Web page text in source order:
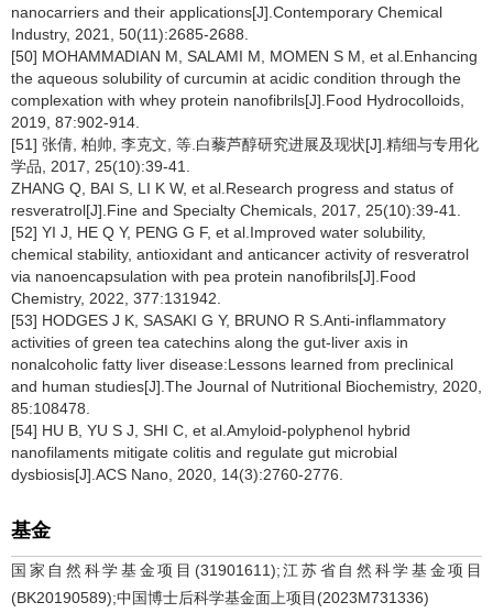
nanocarriers and their applications[J].Contemporary Chemical
Industry, 2021, 50(11):2685-2688.
[50] MOHAMMADIAN M, SALAMI M, MOMEN S M, et al.Enhancing
the aqueous solubility of curcumin at acidic condition through the
complexation with whey protein nanofibrils[J].Food Hydrocolloids,
2019, 87:902-914.
[51] 张倩, 柏帅, 李克文, 等.白藜芦醇研究进展及现状[J].精细与专用化
学品, 2017, 25(10):39-41.
ZHANG Q, BAI S, LI K W, et al.Research progress and status of
resveratrol[J].Fine and Specialty Chemicals, 2017, 25(10):39-41.
[52] YI J, HE Q Y, PENG G F, et al.Improved water solubility,
chemical stability, antioxidant and anticancer activity of resveratrol
via nanoencapsulation with pea protein nanofibrils[J].Food
Chemistry, 2022, 377:131942.
[53] HODGES J K, SASAKI G Y, BRUNO R S.Anti-inflammatory
activities of green tea catechins along the gut-liver axis in
nonalcoholic fatty liver disease:Lessons learned from preclinical
and human studies[J].The Journal of Nutritional Biochemistry, 2020,
85:108478.
[54] HU B, YU S J, SHI C, et al.Amyloid-polyphenol hybrid
nanofilaments mitigate colitis and regulate gut microbial
dysbiosis[J].ACS Nano, 2020, 14(3):2760-2776.
基金
国家自然科学基金项目(31901611);江苏省自然科学基金项目
(BK20190589);中国博士后科学基金面上项目(2023M731336)